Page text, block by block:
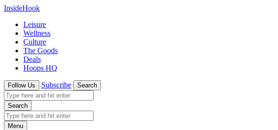
InsideHook
Leisure
Wellness
Culture
The Goods
Deals
Hoops HQ
Follow Us Subscribe Search
Search
Menu